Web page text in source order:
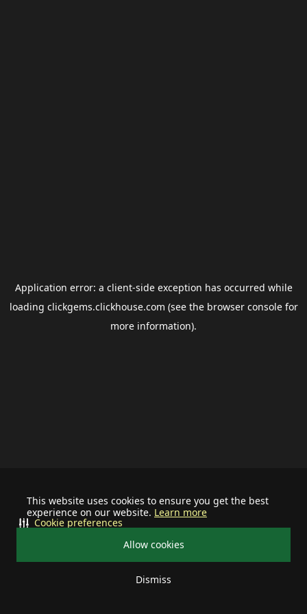
This website uses cookies to ensure you get the best
experience on our website. Learn more
Allow cookies
Dismiss
Cookie preferences
Application error: a client-side exception has occurred while
loading clickgems.clickhouse.com (see the browser consolefor
more information).